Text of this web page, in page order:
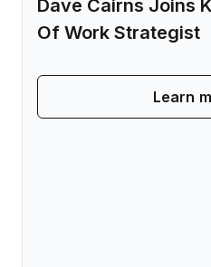
Dave Cairns Joins
Of Work Strategist
Learn